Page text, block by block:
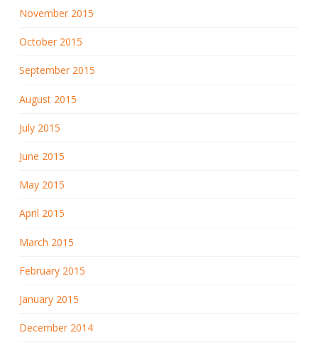
November 2015
October 2015
September 2015
August 2015
July 2015
June 2015
May 2015
April 2015
March 2015
February 2015
January 2015
December 2014